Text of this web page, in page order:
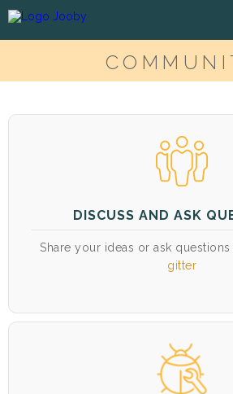
DISCUSS AND ASK
Share your ideas or ask
gitter